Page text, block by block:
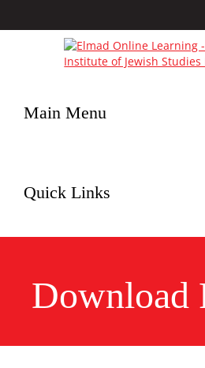
Main Menu
Quick Links
Download